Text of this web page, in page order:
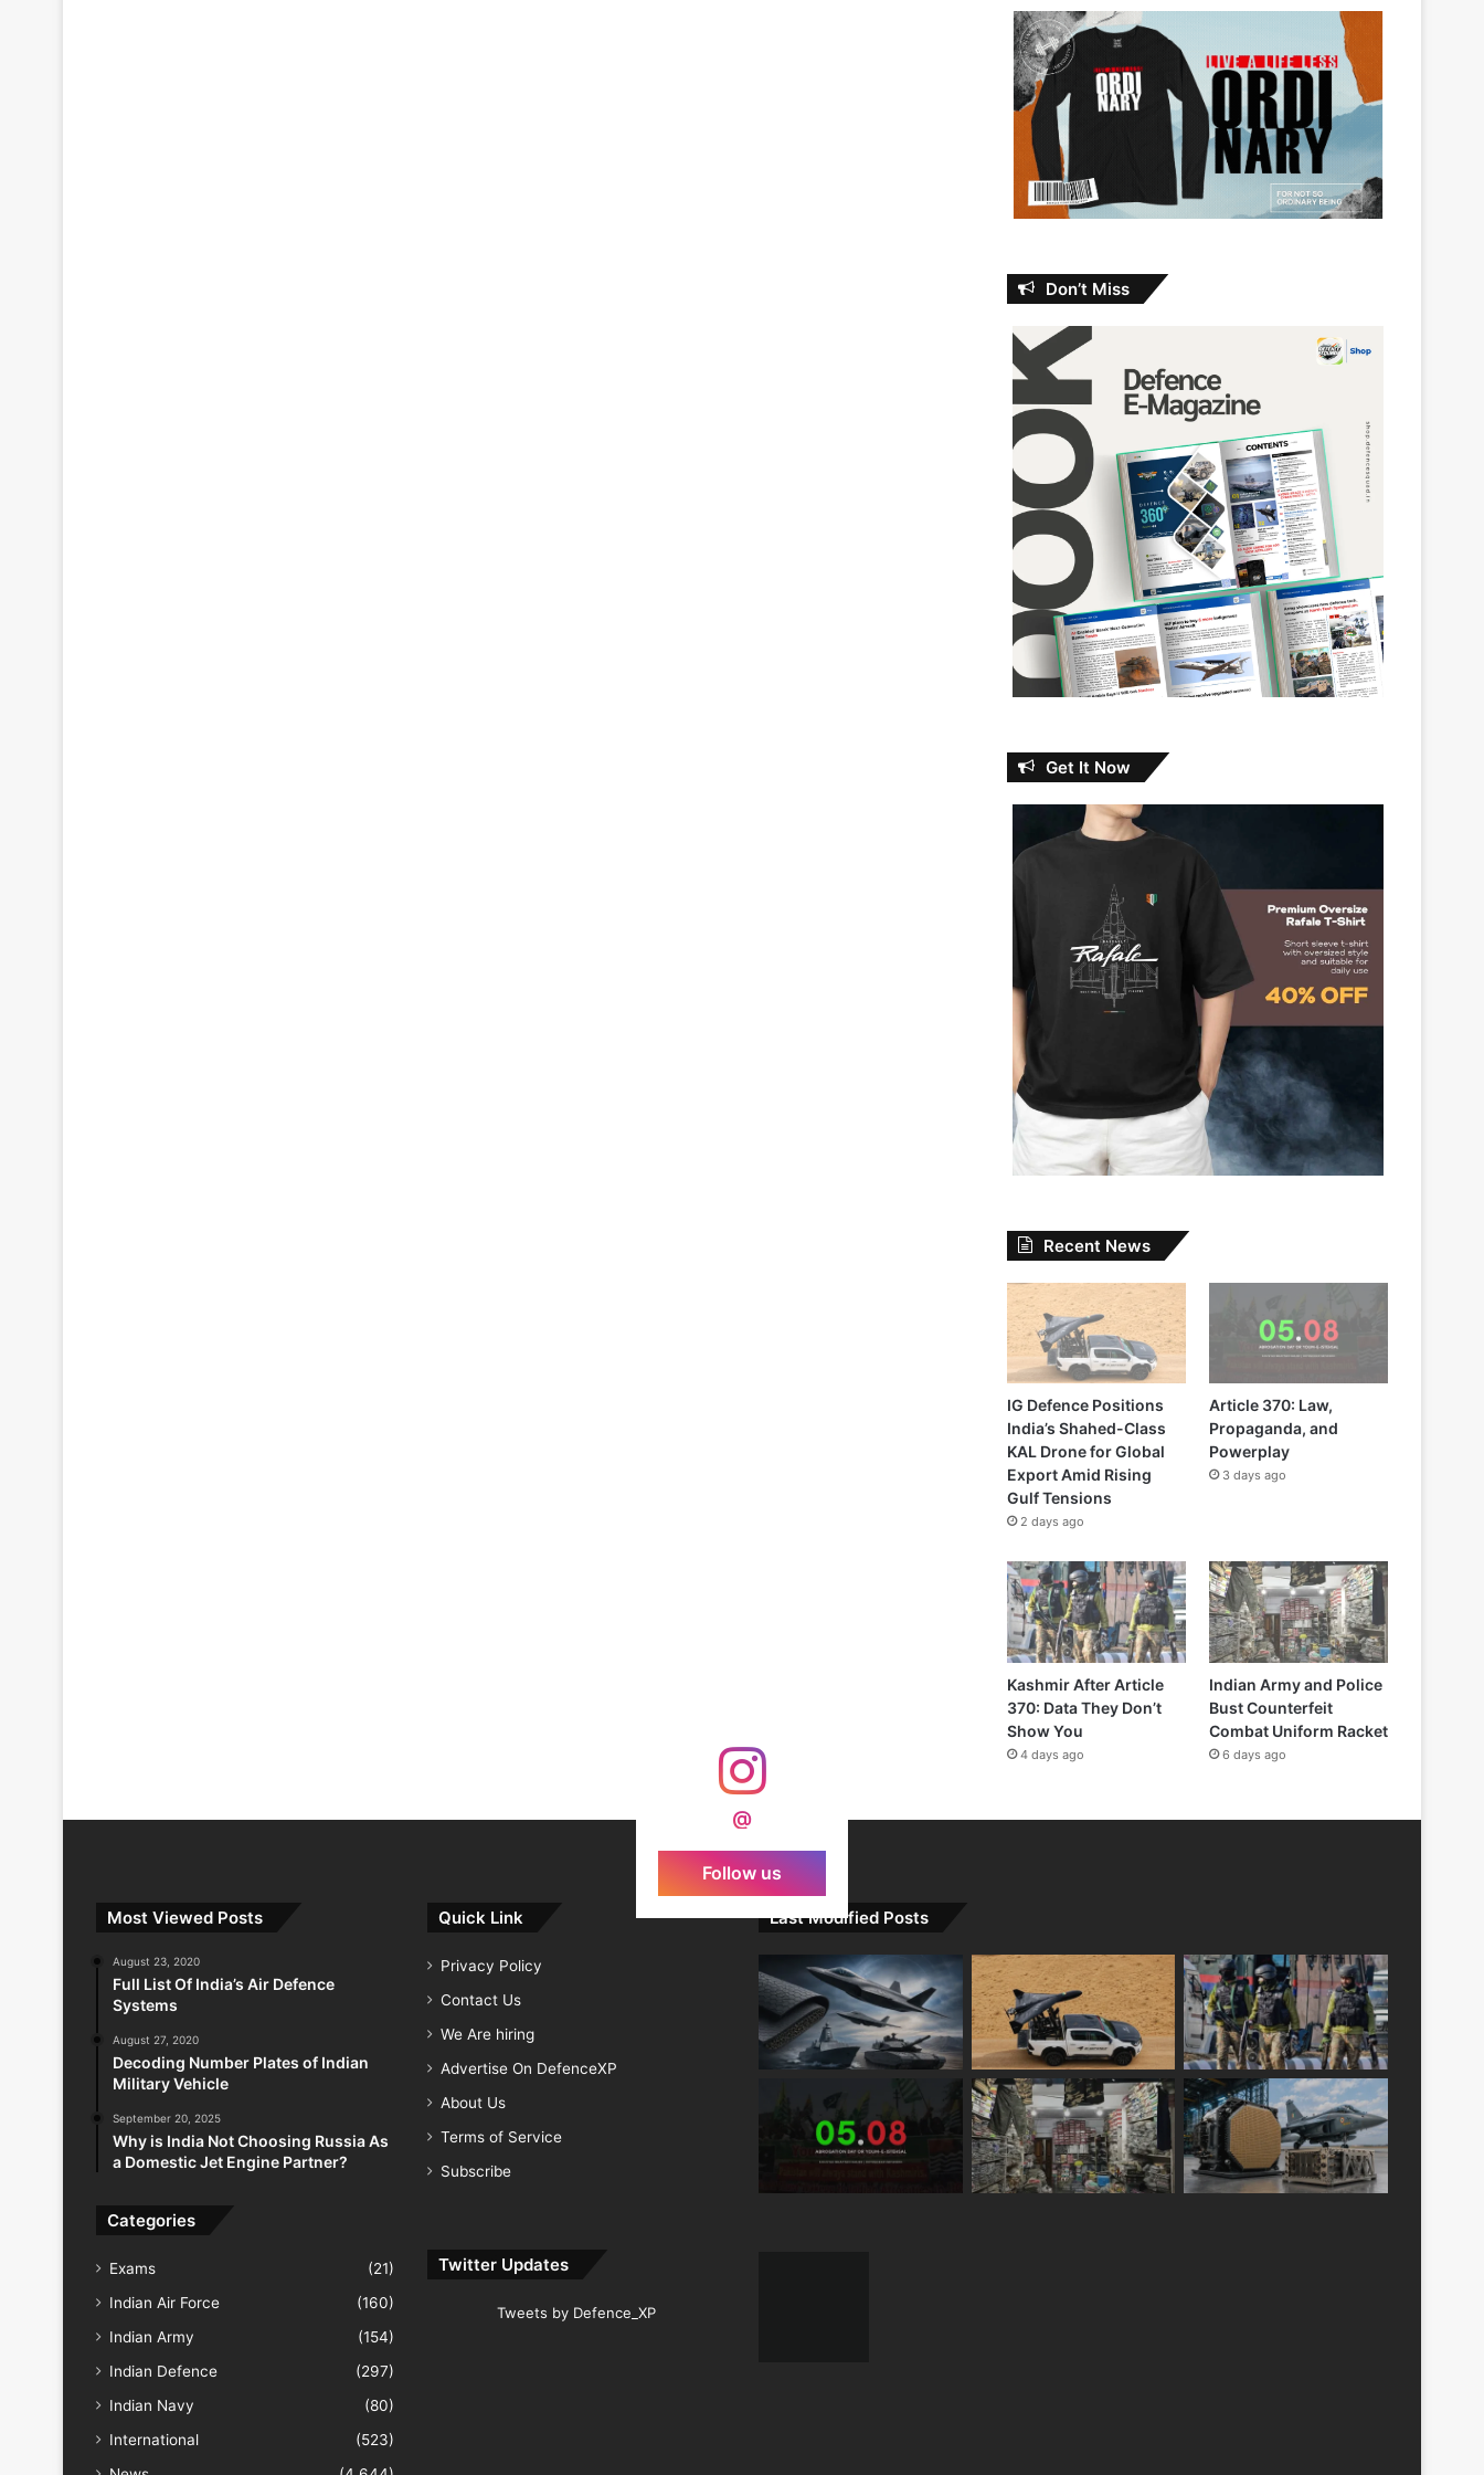
Don’t Miss
Get It Now
Recent News
IG Defence Positions
India’s Shahed-Class
KAL Drone for Global
Export Amid Rising
Gulf Tensions
2 days ago
Article 370: Law,
Propaganda, and
Powerplay
3 days ago
Kashmir After Article
370: Data They Don’t
Show You
4 days ago
Indian Army and Police
Bust Counterfeit
Combat Uniform Racket
6 days ago
@
Follow us
Most Viewed Posts
August 23, 2020
Full List Of India’s Air Defence
Systems
August 27, 2020
Decoding Number Plates of Indian
Military Vehicle
September 20, 2025
Why is India Not Choosing Russia As
a Domestic Jet Engine Partner?
Categories
Exams
(21)
Indian Air Force
(160)
Indian Army
(154)
Indian Defence
(297)
Indian Navy
(80)
International
(523)
Quick Link
Privacy Policy
Contact Us
We Are hiring
Advertise On DefenceXP
About Us
Terms of Service
Subscribe
Twitter Updates
Tweets by Defence_XP
Last Modified Posts